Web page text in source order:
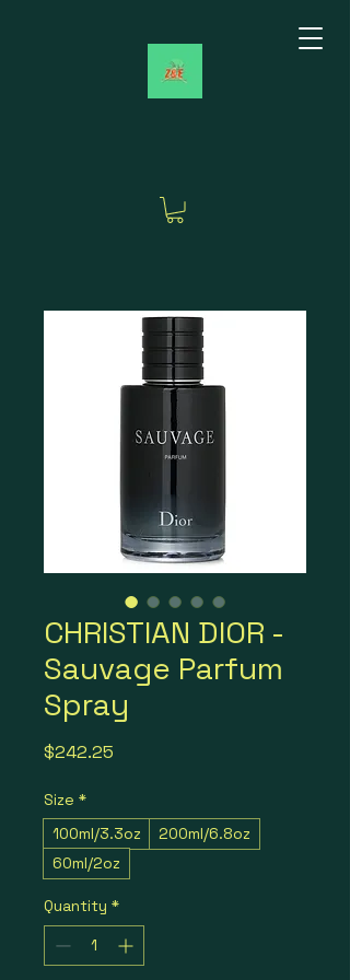
CHRISTIAN DIOR -
Sauvage Parfum
Spray
$242.25
Size *
100ml/3.3oz
200ml/6.8oz
60ml/2oz
Quantity *